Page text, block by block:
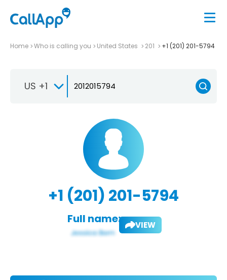
Home Who is calling you United States 201 +1 (201) 201-5794
US +1
+1 (201) 201-5794
Full name: VIEW